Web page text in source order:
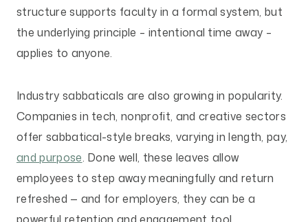
structure supports faculty in a formal system, but
the underlying principle – intentional time away –
applies to anyone.
Industry sabbaticals are also growing in popularity.
Companies in tech, nonprofit, and creative sectors
offer sabbatical-style breaks, varying in length, pay,
and purpose. Done well, these leaves allow
employees to step away meaningfully and return
refreshed — and for employers, they can be a